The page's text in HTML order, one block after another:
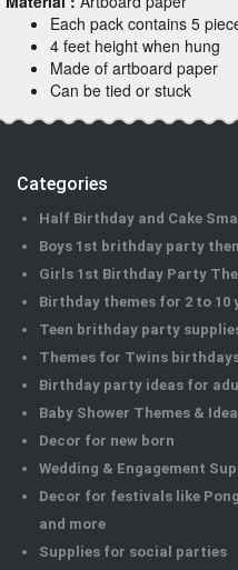
Each pack contains 5
4 feet height when hung
Made of artboard paper
Can be tied or stuck
Categories
Half Birthday and Cake
Boys 1st brithday party
Girls 1st Birthday Party
Birthday themes for 2 to 10
Teen brithday party
Themes for Twins
Birthday party ideas for
Baby Shower Themes &
Decor for new born
Wedding & Engagement
Decor for festivals like
and more
Supplies for social parties